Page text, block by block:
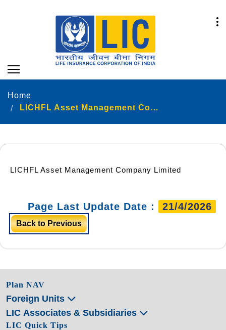
Home
LICHFL Asset Management Company Limited
LICHFL Asset Management Company Limited
Page Last Update Date : 21/4/2026
Back to Previous
Plan NAV
Foreign Units
LIC Associates & Subsidiaries
LIC Quick Tips